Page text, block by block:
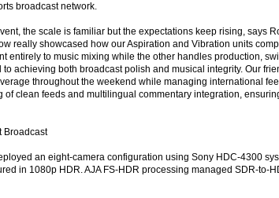
broadcast network.
the scale is familiar but the expectations keep rising, says
really showcased how our Aspiration and Vibration units
entirely to music mixing while the other handles production,
achieving both broadcast polish and musical integrity. Our
throughout the weekend while managing international
of clean feeds and multilingual commentary integration,
Broadcast
an eight-camera configuration using Sony HDC-4300
in 1080p HDR. AJA FS-HDR processing managed SDR-to-